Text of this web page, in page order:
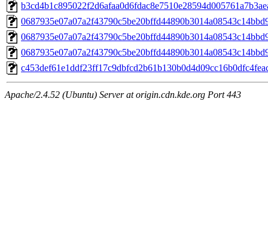
Apache/2.4.52 (Ubuntu) Server at origin.cdn.kde.org Port 443